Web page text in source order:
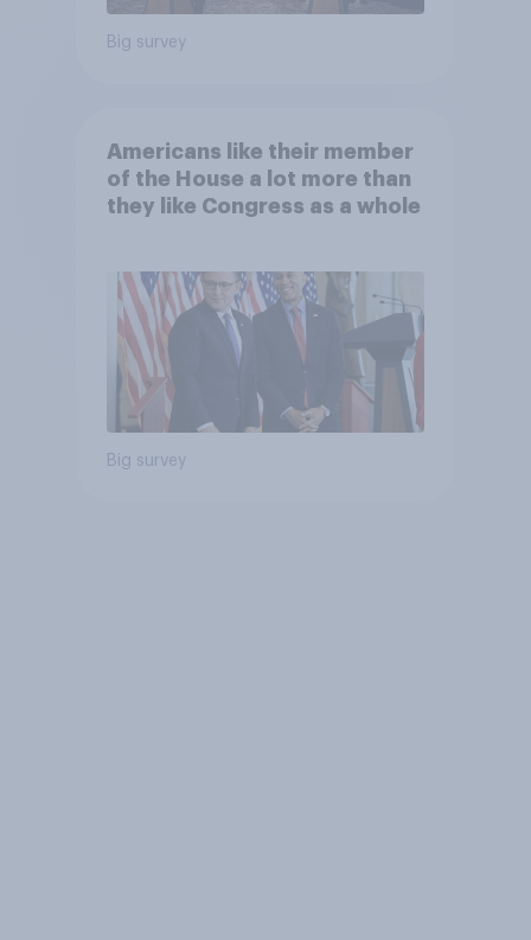
Big survey
Americans like their member
of the House a lot more than
they like Congress as a whole
Big survey